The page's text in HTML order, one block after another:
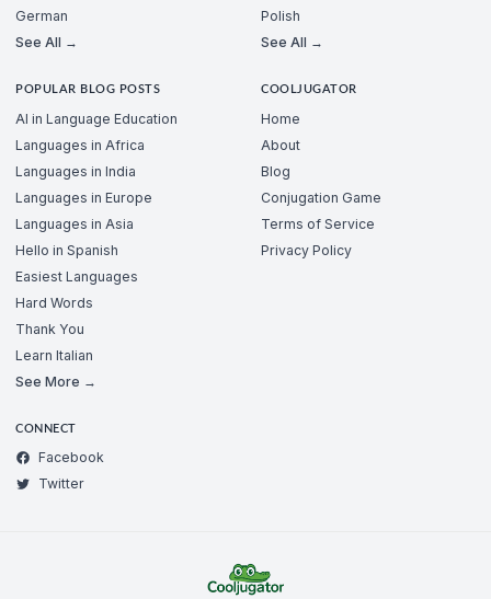
German
See All →
Polish
See All →
POPULAR BLOG POSTS
AI in Language Education
Languages in Africa
Languages in India
Languages in Europe
Languages in Asia
Hello in Spanish
Easiest Languages
Hard Words
Thank You
Learn Italian
See More →
COOLJUGATOR
Home
About
Blog
Conjugation Game
Terms of Service
Privacy Policy
CONNECT
Facebook
Twitter